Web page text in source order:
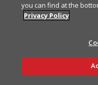
you can find at the
Privacy Policy